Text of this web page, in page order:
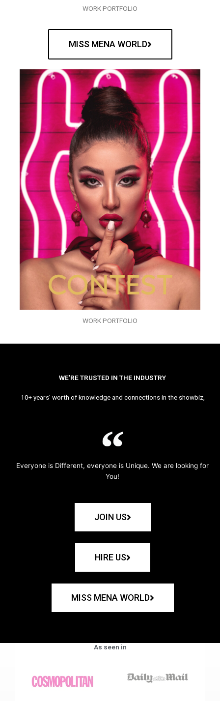
WORK PORTFOLIO
MISS MENA WORLD
WORK PORTFOLIO
WE’RE TRUSTED IN THE INDUSTRY
10+ years’ worth of knowledge and connections in the showbiz,
Everyone is Different, everyone is Unique. We are looking for
You!
JOIN US
HIRE US
MISS MENA WORLD
As seen in